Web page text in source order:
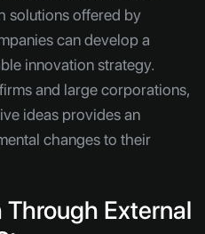
solutions offered by
can develop a
innovation strategy.
and large corporations,
ideas provides an
changes to their
External